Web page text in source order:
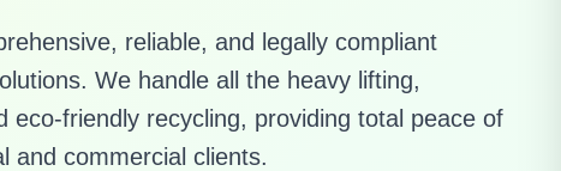
reliable, and legally compliant
We handle all the heavy lifting,
eco-friendly recycling, providing total peace of
and commercial clients.